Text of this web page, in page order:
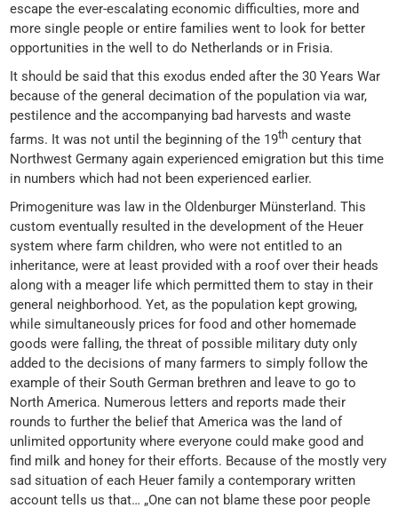
escape the ever-escalating economic difficulties, more and
more single people or entire families went to look for better
opportunities in the well to do Netherlands or in Frisia.
It should be said that this exodus ended after the 30 Years War
because of the general decimation of the population via war,
pestilence and the accompanying bad harvests and waste
farms. It was not until the beginning of the 19th century that
Northwest Germany again experienced emigration but this time
in numbers which had not been experienced earlier.
Primogeniture was law in the Oldenburger Münsterland. This
custom eventually resulted in the development of the Heuer
system where farm children, who were not entitled to an
inheritance, were at least provided with a roof over their heads
along with a meager life which permitted them to stay in their
general neighborhood. Yet, as the population kept growing,
while simultaneously prices for food and other homemade
goods were falling, the threat of possible military duty only
added to the decisions of many farmers to simply follow the
example of their South German brethren and leave to go to
North America. Numerous letters and reports made their
rounds to further the belief that America was the land of
unlimited opportunity where everyone could make good and
find milk and honey for their efforts. Because of the mostly very
sad situation of each Heuer family a contemporary written
account tells us that… „One can not blame these poor people